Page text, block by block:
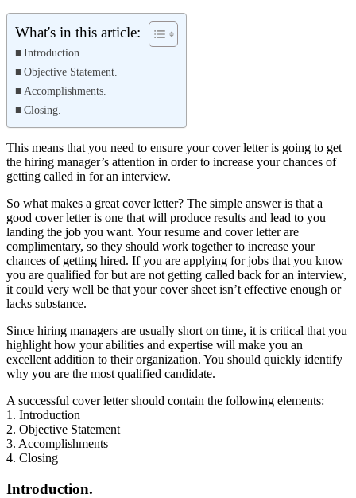
What's in this article:
Introduction.
Objective Statement.
Accomplishments.
Closing.
This means that you need to ensure your cover letter is going to get
the hiring manager’s attention in order to increase your chances of
getting called in for an interview.
So what makes a great cover letter? The simple answer is that a
good cover letter is one that will produce results and lead to you
landing the job you want. Your resume and cover letter are
complimentary, so they should work together to increase your
chances of getting hired. If you are applying for jobs that you know
you are qualified for but are not getting called back for an interview,
it could very well be that your cover sheet isn’t effective enough or
lacks substance.
Since hiring managers are usually short on time, it is critical that you
highlight how your abilities and expertise will make you an
excellent addition to their organization. You should quickly identify
why you are the most qualified candidate.
A successful cover letter should contain the following elements:
1. Introduction
2. Objective Statement
3. Accomplishments
4. Closing
Introduction.